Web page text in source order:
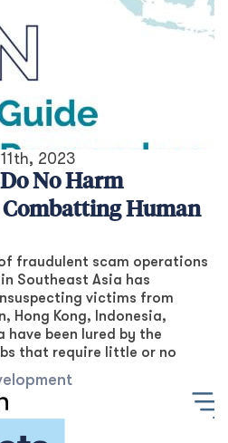
2023
No Harm
Human
fraudulent scam operations
Southeast Asia has
victims from
Hong Kong, Indonesia,
have been lured by the
that require little or no